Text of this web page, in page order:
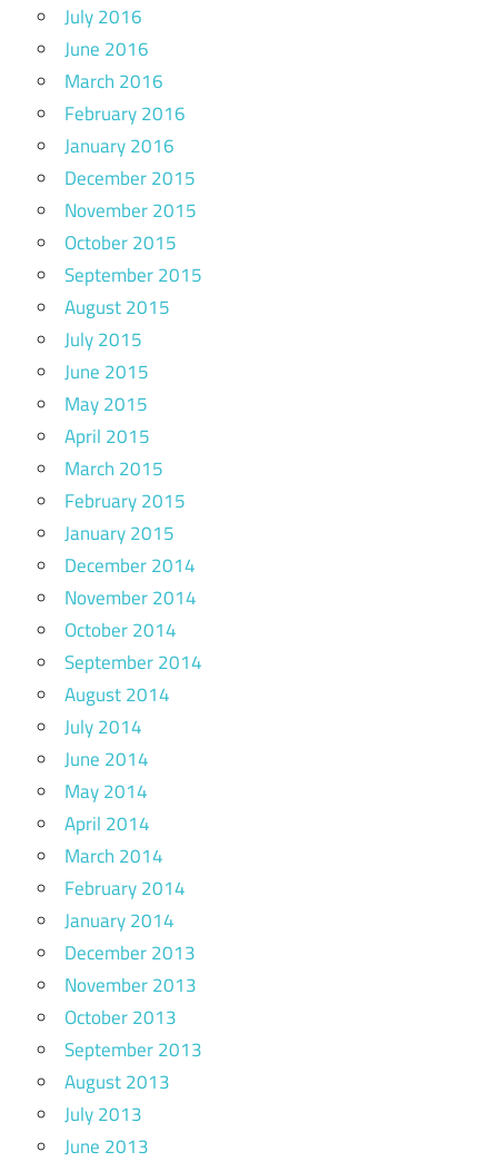
July 2016
June 2016
March 2016
February 2016
January 2016
December 2015
November 2015
October 2015
September 2015
August 2015
July 2015
June 2015
May 2015
April 2015
March 2015
February 2015
January 2015
December 2014
November 2014
October 2014
September 2014
August 2014
July 2014
June 2014
May 2014
April 2014
March 2014
February 2014
January 2014
December 2013
November 2013
October 2013
September 2013
August 2013
July 2013
June 2013